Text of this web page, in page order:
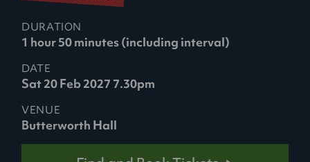
DURATION
1 hour 50 minutes (including interval)
DATE
Sat 20 Feb 2027 7.30pm
VENUE
Butterworth Hall